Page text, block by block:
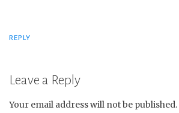
REPLY
Leave a Reply
Your email address will not be published.